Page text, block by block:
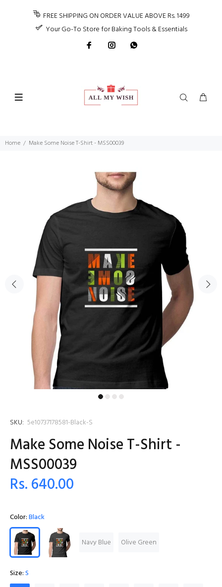
FREE SHIPPING ON ORDER VALUE ABOVE Rs. 1499
Your Go-To Store for Baking Tools & Essentials
Home Make Some Noise T-Shirt - MSS00039
SKU: 5e10737178581-Black-S
Make Some Noise T-Shirt -
MSS00039
Rs. 640.00
Color:Black
Navy Blue Olive Green
Size:S